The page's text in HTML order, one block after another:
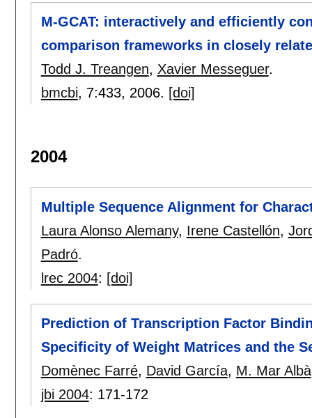
M-GCAT: interactively and efficiently
comparison frameworks in closely
Todd J. Treangen, Xavier Messeguer.
bmcbi, 7:433, 2006. [doi]
2004
Multiple Sequence Alignment for
Laura Alonso Alemany, Irene Castellón,
Padró.
lrec 2004: [doi]
Prediction of Transcription Factor
Specificity of Weight Matrices and the
Domènec Farré, David García, M. Mar Albà
jbi 2004: 171-172